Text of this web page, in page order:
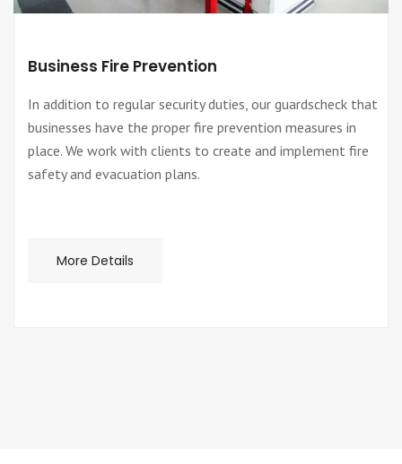
Business Fire Prevention
In addition to regular security duties, our guardscheck that
businesses have the proper fire prevention measures in
place. We work with clients to create and implement fire
safety and evacuation plans.
More Details